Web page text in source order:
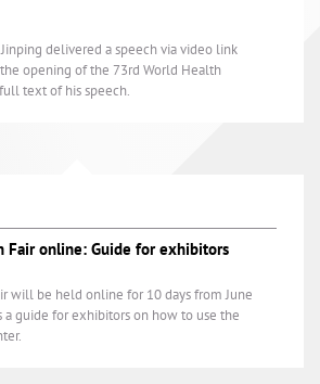
shaping China’s Food and Beverage
market imports continues to grow,
for foreign investors
delivered a speech via video link
opening of the 73rd World Health
text of his speech.
Fair online: Guide for exhibitors
will be held online for 10 days from June
a guide for exhibitors on how to use the